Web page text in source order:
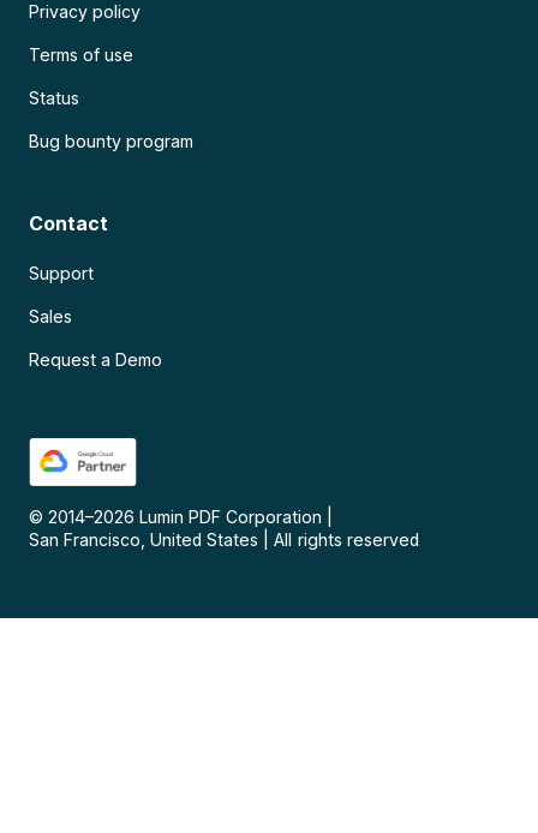
Privacy policy
Terms of use
Status
Bug bounty program
Contact
Support
Sales
Request a Demo
© 2014–2026 Lumin PDF Corporation
San Francisco, United States
All rights reserved